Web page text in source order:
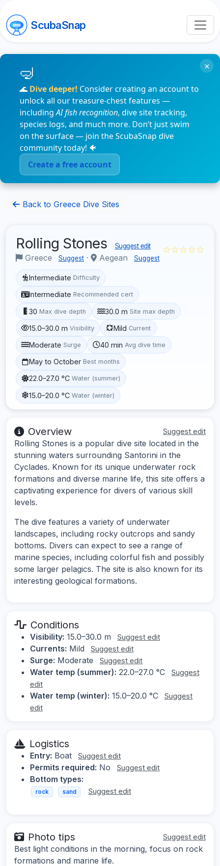
ScubaSnap
🌊 Dive deeper! Consider creating an account to
unlock all our treasure-chest features —
includingAI fish recognition, dive site tracking,
species logs, and much more. Don’t just swim
on the surface — join the ScubaSnap dive
community today! 🐠
Create a free account
×
Back to Greece Dive Sites
Rolling Stones Suggest edit
Greece Suggest · Aegean Suggest
☆☆☆☆☆
Intermediate Difficulty
Intermediate Recommended cert
30 Max dive depth 30.0 m Site max depth
15.0–30.0 m Visibility Mild Current
Moderate Surge 40 min Avg dive time
May to October Best months
22.0–27.0 °C Water (summer)
15.0–20.0 °C Water (winter)
Overview Suggest edit
Rolling Stones is a popular dive site located in the
stunning waters surrounding Santorini in the
Cyclades. Known for its unique underwater rock
formations and diverse marine life, this site offers a
captivating experience for divers of various skill
levels.
The dive features a variety of underwater
landscapes, including rocky outcrops and sandy
bottoms. Divers can expect to see a range of
marine species, including colorful fish and possibly
some larger pelagics. The site is also known for its
interesting geological formations.
Conditions
Visibility: 15.0–30.0 m Suggest edit
Currents: Mild Suggest edit
Surge: Moderate Suggest edit
Water temp (summer): 22.0–27.0 °C
Suggest
edit
Water temp (winter): 15.0–20.0 °C
Suggest
edit
Logistics
Entry: Boat Suggest edit
Permits required: No Suggest edit
Bottom types:
rock sand Suggest edit
Photo tips Suggest edit
Best light conditions in the morning, focus on rock
formations and marine life.